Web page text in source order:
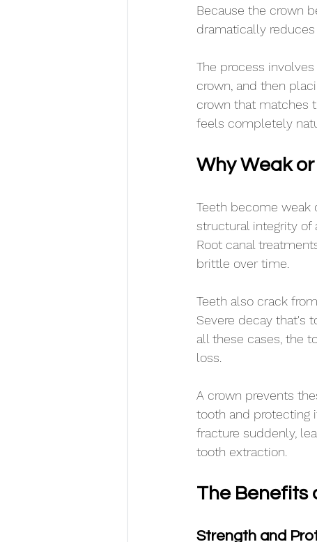
Because the crown
dramatically
The process
crown, and then
crown that matches
feels completely
Why Weak
Teeth become weak
structural integrity of
Root canal
brittle over time.
Teeth also crack
Severe decay that's
all these cases, the
loss.
A crown prevents
tooth and protecting
fracture suddenly,
tooth extraction.
The Benefits
Strength and